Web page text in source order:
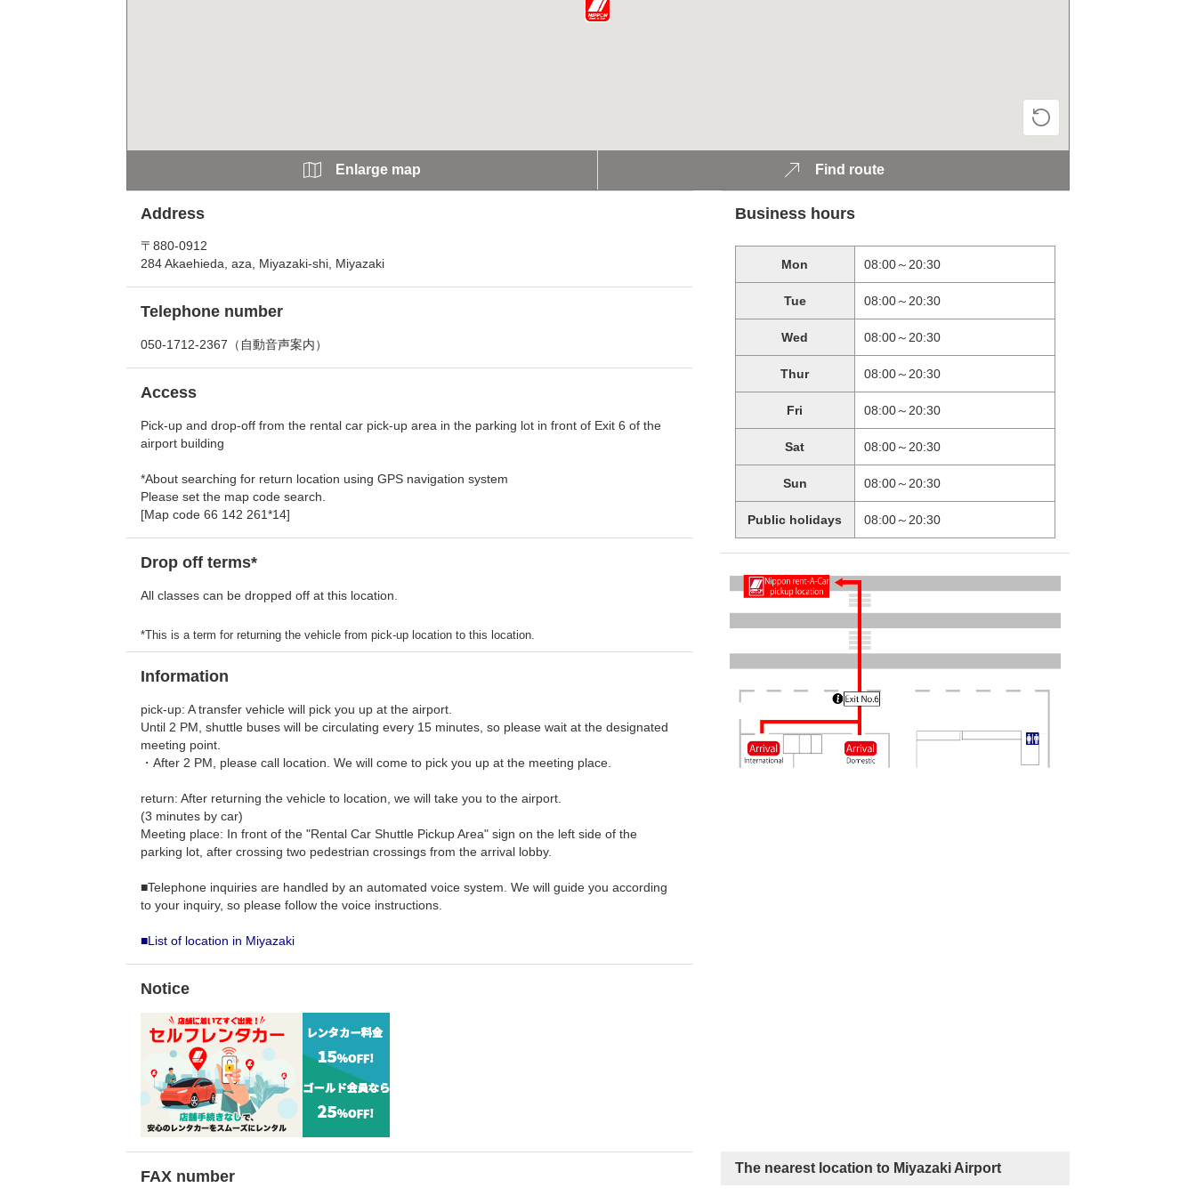
Enlarge map Find route
Address
〒880-0912
284 Akaehieda, aza, Miyazaki-shi, Miyazaki
Telephone number
050-1712-2367（自動音声案内）
Access
Pick-up and drop-off from the rental car pick-up area in the parking lot in front of Exit 6 of the
airport building
*About searching for return location using GPS navigation system
Please set the map code search.
[Map code 66 142 261*14]
Business hours
Mon 08:00～20:30
Tue 08:00～20:30
Wed 08:00～20:30
Thur 08:00～20:30
Fri 08:00～20:30
Sat 08:00～20:30
Sun 08:00～20:30
Public holidays 08:00～20:30
Drop off terms*
All classes can be dropped off at this location.
*This is a term for returning the vehicle from pick-up location to this location.
Information
pick-up: A transfer vehicle will pick you up at the airport.
Until 2 PM, shuttle buses will be circulating every 15 minutes, so please wait at the designated
meeting point.
・After 2 PM, please call location. We will come to pick you up at the meeting place.
return: After returning the vehicle to location, we will take you to the airport.
(3 minutes by car)
Meeting place: In front of the "Rental Car Shuttle Pickup Area" sign on the left side of the
parking lot, after crossing two pedestrian crossings from the arrival lobby.
■Telephone inquiries are handled by an automated voice system. We will guide you according
to your inquiry, so please follow the voice instructions.
■List of location in Miyazaki
Notice
The nearest location to Miyazaki Airport
FAX number